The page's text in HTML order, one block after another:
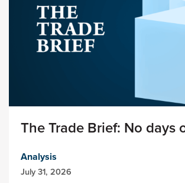
The Trade Brief: No days
Analysis
July 31, 2026